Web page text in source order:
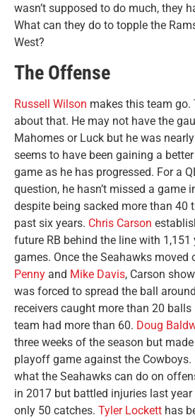
wasn’t supposed to do much, they
What can they do to topple the
West?
The Offense
Russell Wilson makes this team go.
about that. He may not have the
Mahomes or Luck but he was
seems to have been gaining a
game as he has progressed. For a
question, he hasn’t missed a game
despite being sacked more than 40
past six years. Chris Carson
future RB behind the line with
games. Once the Seahawks moved
Penny and Mike Davis, Carson
was forced to spread the ball
receivers caught more than 20
team had more than 60. Doug
three weeks of the season but
playoff game against the Cowboys.
what the Seahawks can do on
in 2017 but battled injuries last
only 50 catches. Tyler Lockett has